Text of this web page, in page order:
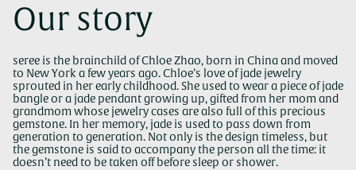
Our story
seree is the brainchild of Chloe Zhao, born in China and moved
to New York a few years ago. Chloe’s love of jade jewelry
sprouted in her early childhood. She used to wear a piece of jade
bangle or a jade pendant growing up, gifted from her mom and
grandmom whose jewelry cases are also full of this precious
gemstone. In her memory, jade is used to pass down from
generation to generation. Not only is the design timeless, but
the gemstone is said to accompany the person all the time: it
doesn’t need to be taken off before sleep or shower.